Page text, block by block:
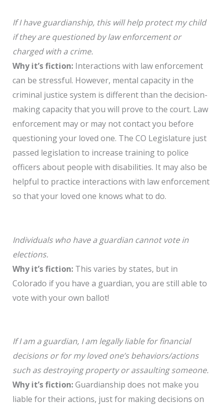
If I have guardianship, this will help protect my child
if they are questioned by law enforcement or
charged with a crime.
Why it’s fiction: Interactions with law enforcement
can be stressful. However, mental capacity in the
criminal justice system is different than the decision-
making capacity that you will prove to the court. Law
enforcement may or may not contact you before
questioning your loved one. The CO Legislature just
passed legislation to increase training to police
officers about people with disabilities. It may also be
helpful to practice interactions with law enforcement
so that your loved one knows what to do.
Individuals who have a guardian cannot vote in
elections.
Why it’s fiction: This varies by states, but in
Colorado if you have a guardian, you are still able to
vote with your own ballot!
If I am a guardian, I am legally liable for financial
decisions or for my loved one’s behaviors/actions
such as destroying property or assaulting someone.
Why it’s fiction:Guardianship does not make you
liable for their actions, just for making decisions on